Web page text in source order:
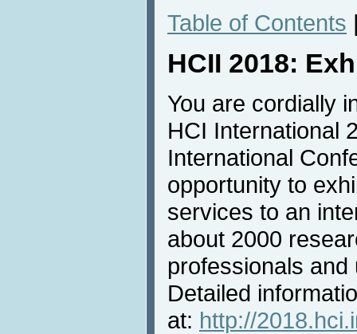
Table of Contents
HCII 2018:
You are cordially
HCI International
International
opportunity to
services to an
about 2000
professionals
Detailed
at: http://